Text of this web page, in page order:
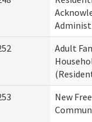
Adult
New